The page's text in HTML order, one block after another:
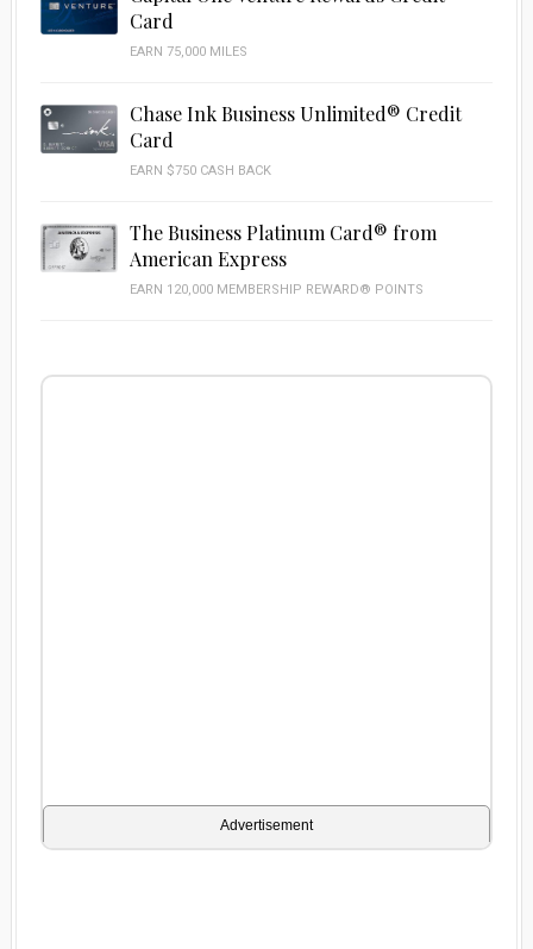
Card
EARN 75,000 MILES
Chase Ink Business Unlimited® Credit
Card
EARN $750 CASH BACK
The Business Platinum Card® from
American Express
EARN 120,000 MEMBERSHIP REWARD® POINTS
Advertisement